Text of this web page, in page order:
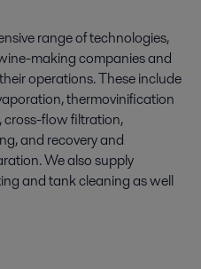
range of technologies,
making companies and
operations. These include
thermovinification
cross-flow filtration,
and recovery and
We also supply
and tank cleaning as well